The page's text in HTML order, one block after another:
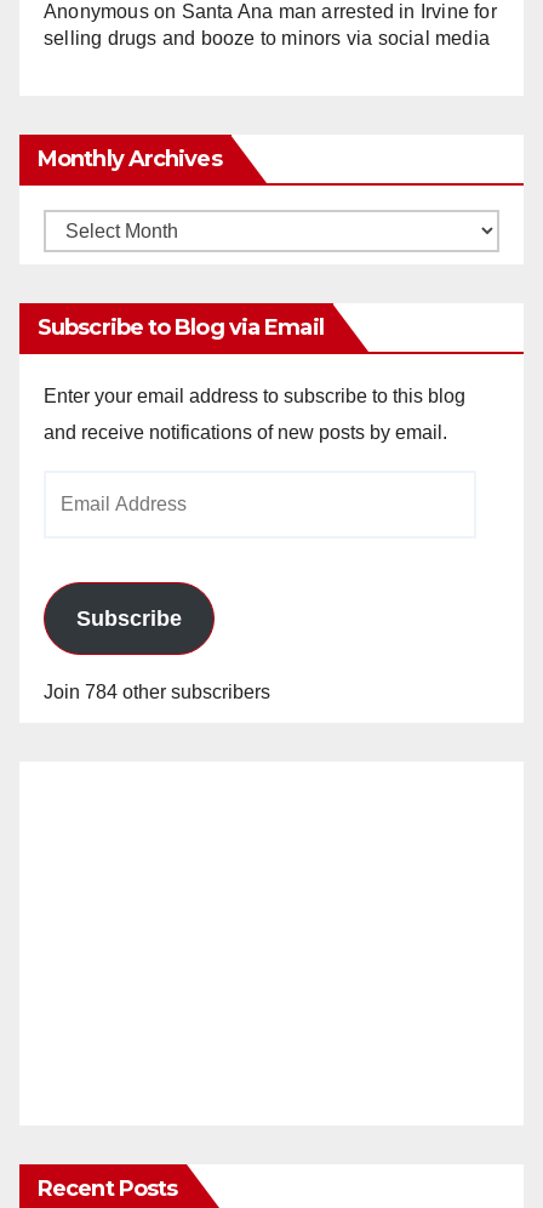
Anonymouson Santa Ana man arrested in Irvine for
selling drugs and booze to minors via social media
Monthly Archives
Monthly
Subscribe to Blog via Email
Enter your email address to subscribe to this blog
and receive notifications of new posts by email.
Subscribe
Join 784 other subscribers
Recent Posts